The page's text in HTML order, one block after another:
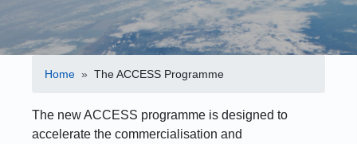
Breadcrumb
Home The ACCESS Programme
The new ACCESS programme is designed to
accelerate the commercialisation and